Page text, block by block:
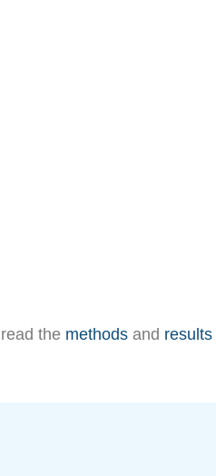
the methods and results